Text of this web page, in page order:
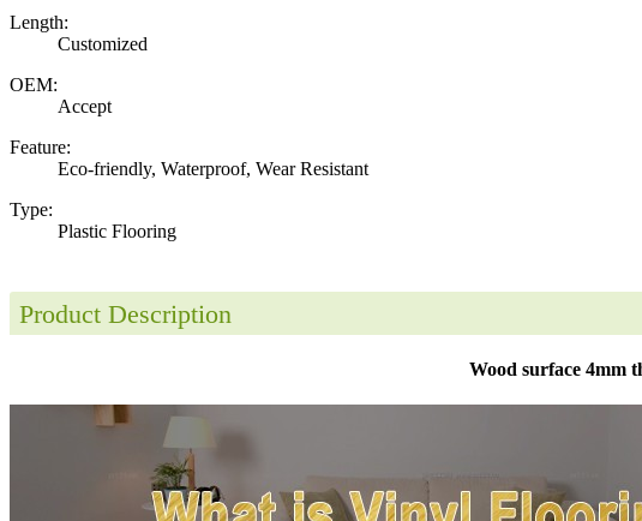
Length:
Customized
OEM:
Accept
Feature:
Eco-friendly, Waterproof, Wear Resistant
Type:
Plastic Flooring
Product Description
Wood surface 4mm